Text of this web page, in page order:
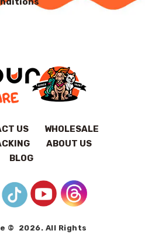
US
WHOLESALE
ABOUT US
BLOG
© 2026. All Rights